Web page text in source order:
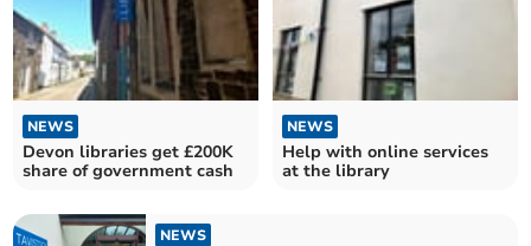
NEWS
Devon libraries get £200K
share of government cash
NEWS
Help with online services
at the library
NEWS